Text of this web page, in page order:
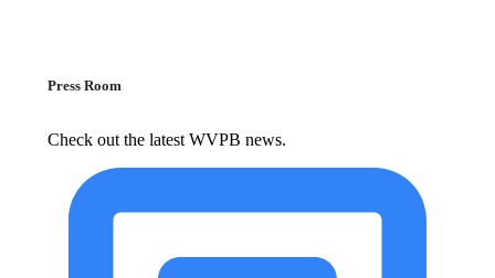
Press Room
Check out the latest WVPB news.